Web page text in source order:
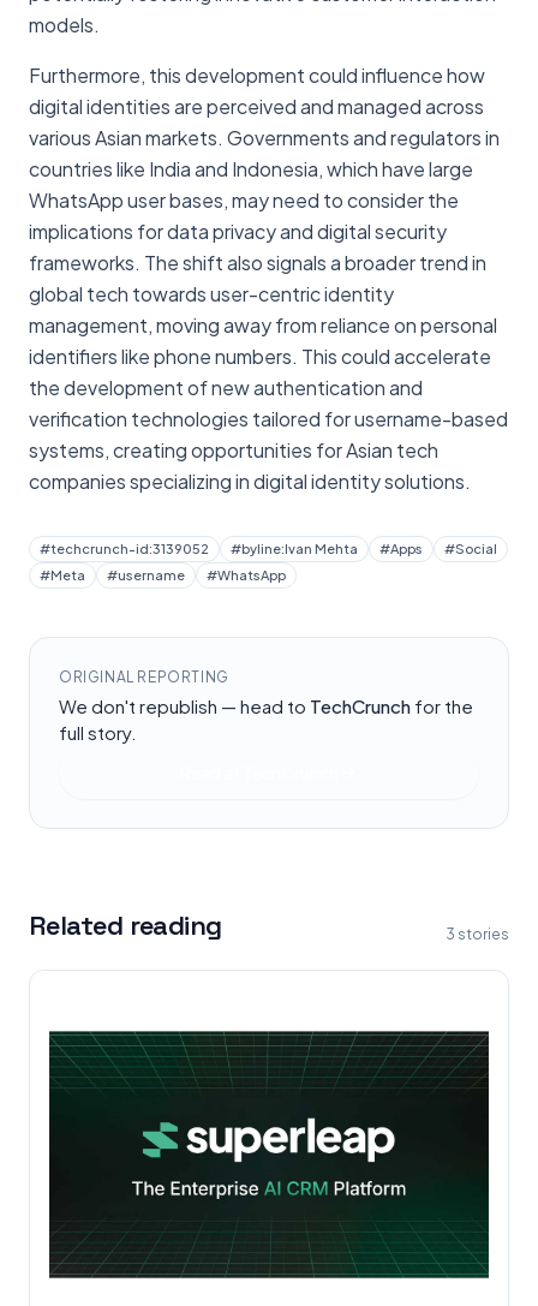
models.
Furthermore, this development could influence how
digital identities are perceived and managed across
various Asian markets. Governments and regulators in
countries like India and Indonesia, which have large
WhatsApp user bases, may need to consider the
implications for data privacy and digital security
frameworks. The shift also signals a broader trend in
global tech towards user-centric identity
management, moving away from reliance on personal
identifiers like phone numbers. This could accelerate
the development of new authentication and
verification technologies tailored for username-based
systems, creating opportunities for Asian tech
companies specializing in digital identity solutions.
#techcrunch-id:3139052 #byline:Ivan Mehta #Apps #Social
#Meta #username #WhatsApp
ORIGINAL REPORTING
We don't republish — head to TechCrunch for the
full story.
Related reading 3 stories